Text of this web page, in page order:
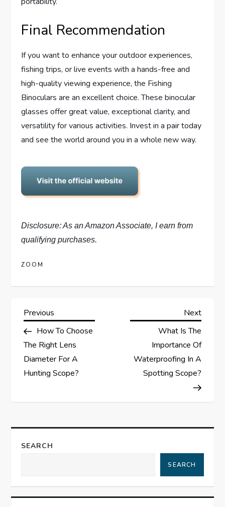
Final Recommendation
If you want to enhance your outdoor experiences,
fishing trips, or live events with a hands-free and
high-quality viewing experience, the Fishing
Binoculars are an excellent choice. These binocular
glasses offer great value, exceptional clarity, and
versatility for various activities. Invest in a pair today
and see the world around you in a whole new way.
Disclosure: As an Amazon Associate, I earn from
qualifying purchases.
ZOOM
P
o
s
a
i
Previous
Post
Previous
How To Choose
The Right Lens
Diameter For A
Hunting Scope?
Next
Next
What Is The
Importance Of
Waterproofing In A
Spotting Scope?
SEARCH
SEARCH